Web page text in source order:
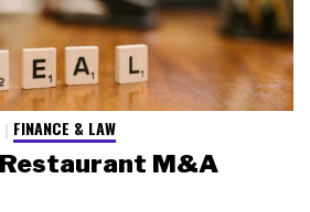
FINANCE & LAW
M&A